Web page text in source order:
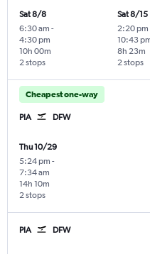
Sat 8/8
6:30 am -
4:30 pm
2 stops
10h 00m
Sat 8/15
2:20 pm
10:43
2 stops
8h 23m
Cheapest one-way
PIA DFW
Thu 10/29
5:24 pm -
7:34 am
2 stops
14h 10m
PIA DFW